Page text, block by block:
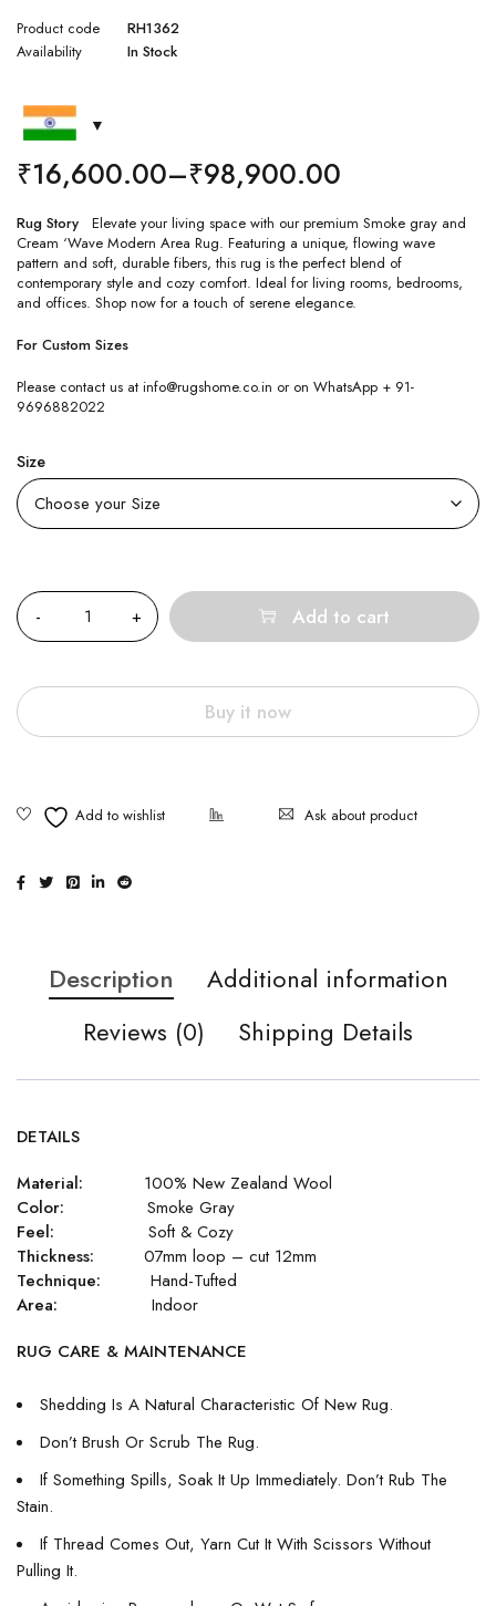
Product code
RH1362
Availability
In Stock
₹16,600.00–₹98,900.00
Rug Story Elevate your living space with our premium Smoke gray and
Cream ‘Wave Modern Area Rug. Featuring a unique, flowing wave
pattern and soft, durable fibers, this rug is the perfect blend of
contemporary style and cozy comfort. Ideal for living rooms, bedrooms,
and offices. Shop now for a touch of serene elegance.
For Custom Sizes
Please contact us at info@rugshome.co.in or on WhatsApp + 91-
9696882022
Size
Add to cart
Buy it now
Ask about product
Description
Additional information
Reviews (0)
Shipping Details
DETAILS
Material:
100% New Zealand Wool
Color: Smoke Gray
Feel: Soft & Cozy
Thickness: 07mm loop – cut 12mm
Technique: Hand-Tufted
Area: Indoor
RUG CARE & MAINTENANCE
Shedding Is A Natural Characteristic Of New Rug.
Don’t Brush Or Scrub The Rug.
If Something Spills, Soak It Up Immediately. Don’t Rub The
Stain.
If Thread Comes Out, Yarn Cut It With Scissors Without
Pulling It.